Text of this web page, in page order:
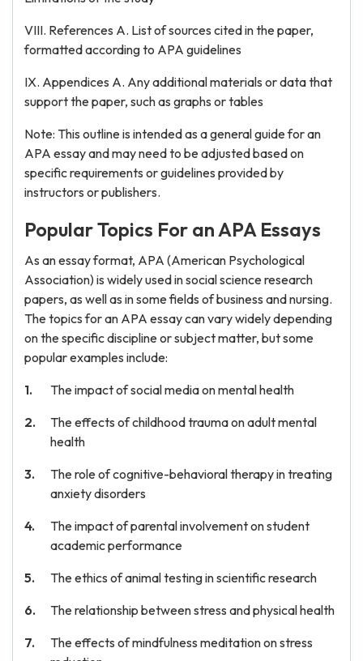
VIII. References A. List of sources cited in the paper,
formatted according to APA guidelines
IX. Appendices A. Any additional materials or data that
support the paper, such as graphs or tables
Note: This outline is intended as a general guide for an
APA essay and may need to be adjusted based on
specific requirements or guidelines provided by
instructors or publishers.
Popular Topics For an APA Essays
As an essay format, APA (American Psychological
Association) is widely used in social science research
papers, as well as in some fields of business and nursing.
The topics for an APA essay can vary widely depending
on the specific discipline or subject matter, but some
popular examples include:
The impact of social media on mental health
The effects of childhood trauma on adult mental
health
The role of cognitive-behavioral therapy in treating
anxiety disorders
The impact of parental involvement on student
academic performance
The ethics of animal testing in scientific research
The relationship between stress and physical health
The effects of mindfulness meditation on stress